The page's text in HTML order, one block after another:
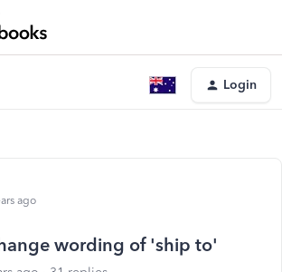
Login
ago
wording of 'ship to'